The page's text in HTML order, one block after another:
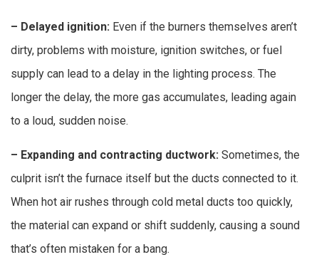
– Delayed ignition: Even if the burners themselves aren’t
dirty, problems with moisture, ignition switches, or fuel
supply can lead to a delay in the lighting process. The
longer the delay, the more gas accumulates, leading again
to a loud, sudden noise.
– Expanding and contracting ductwork: Sometimes, the
culprit isn’t the furnace itself but the ducts connected to it.
When hot air rushes through cold metal ducts too quickly,
the material can expand or shift suddenly, causing a sound
that’s often mistaken for a bang.